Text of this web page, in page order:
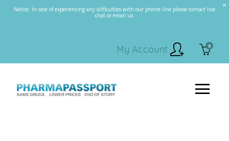
Notice: In case of experiencing any difficulties with our phone line please contact live
chat or email us.
0
My Account